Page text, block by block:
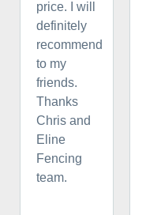
price. I will
definitely
recommend
to my
friends.
Thanks
Chris and
Eline
Fencing
team.